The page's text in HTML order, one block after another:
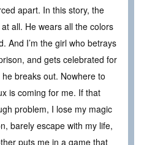
apart. In this story, the
all. He wears all the colors
And I’m the girl who betrays
and gets celebrated for
breaks out. Nowhere to
is coming for me. If that
problem, I lose my magic
barely escape with my life,
puts me in a game that